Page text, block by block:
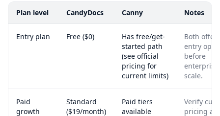
Plan level CandyDocs Canny Notes
Entry plan Free ($0)
Has free/get-
started path
(see official
pricing for
current limits)
Both offer
entry
before
enterprise
scale.
Paid
growth
Standard
($19/month)
Paid tiers
available
Verify
pricing